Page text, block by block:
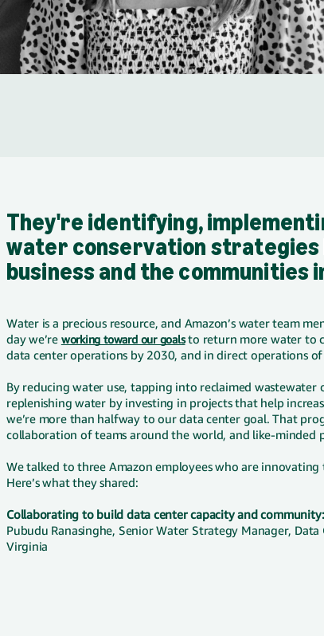
They're identifying,
water conservation
business and the communities
Water is a precious resource, and Amazon’s water team
day we’re working toward our goalsto return more water to
data center operations by 2030, and in direct operations
By reducing water use, tapping into reclaimed wastewater
replenishing water by investing in projects that help
we’re more than halfway to our data center goal. That
collaboration of teams around the world, and like-minded
We talked to three Amazon employees who are
Here’s what they shared:
Collaborating to build data center capacity and community:
Pubudu Ranasinghe, Senior Water Strategy Manager,
Virginia